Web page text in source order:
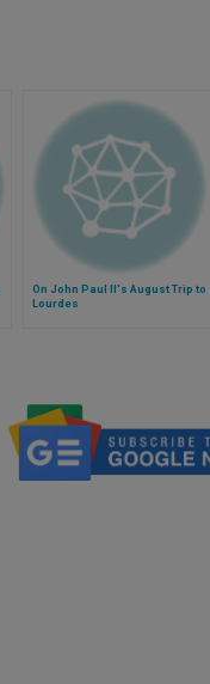
On John Paul II's August Trip to
Lourdes